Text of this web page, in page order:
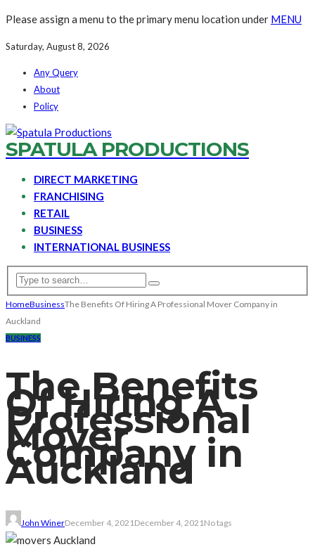
Please assign a menu to the primary menu location under MENU
Saturday, August 8, 2026
Any Query
About
Policy
SPATULA PRODUCTIONS
DIRECT MARKETING
FRANCHISING
RETAIL
BUSINESS
INTERNATIONAL BUSINESS
HomeBusinessThe Benefits Of Hiring A Professional Mover Company in
Auckland
BUSINESS
The Benefits
Of Hiring A
Professional
Mover
Company in
Auckland
John WinerDecember 4, 2021December 4, 2021No tags